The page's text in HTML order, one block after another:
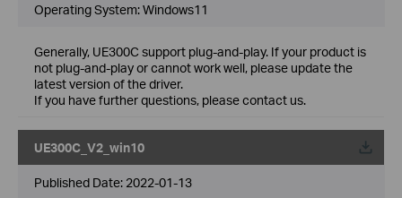
Operating System: Windows11
Generally, UE300C support plug-and-play. If your product is
not plug-and-play or cannot work well, please update the
latest version of the driver.
If you have further questions, please contact us.
UE300C_V2_win10
Published Date: 2022-01-13